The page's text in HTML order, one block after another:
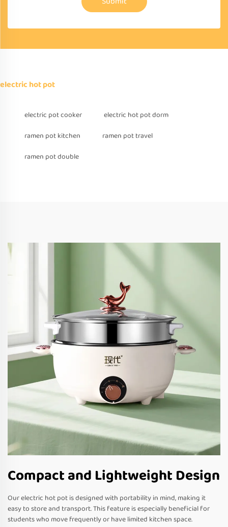
electric hot pot
electric pot cooker
electric hot pot dorm
ramen pot kitchen
ramen pot travel
ramen pot double
Compact and Lightweight Design
Our electric hot pot is designed with portability in mind, making it
easy to store and transport. This feature is especially beneficial for
students who move frequently or have limited kitchen space.